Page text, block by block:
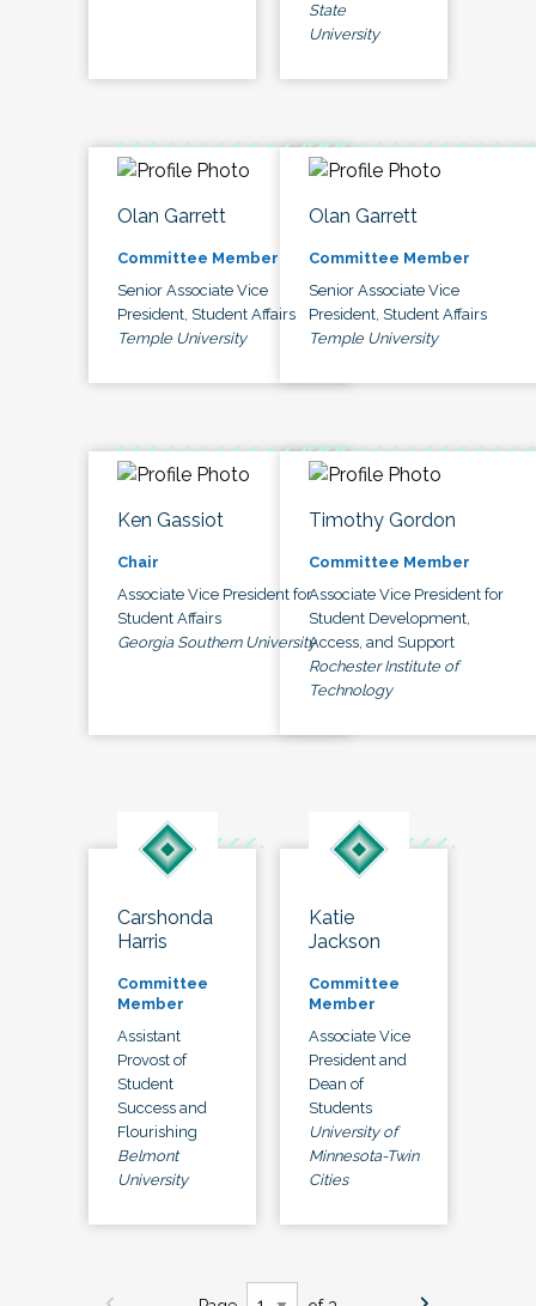
State
University
Olan Garrett
Committee Member
Senior Associate Vice
President, Student Affairs
Temple University
Olan Garrett
Committee Member
Senior Associate Vice
President, Student Affairs
Temple University
Ken Gassiot
Chair
Associate Vice President for
Student Affairs
Georgia Southern University
Timothy Gordon
Committee Member
Associate Vice President for
Student Development,
Access, and Support
Rochester Institute of
Technology
Carshonda
Harris
Committee
Member
Assistant
Provost of
Student
Success and
Flourishing
Belmont
University
Katie
Jackson
Committee
Member
Associate Vice
President and
Dean of
Students
University of
Minnesota-Twin
Cities